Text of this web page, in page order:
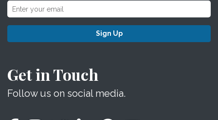
Sign Up
Get in Touch
Follow us on social media.